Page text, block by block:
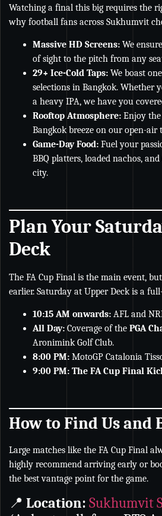
Watching a final this big requires the
why football fans across Sukhumvit
Massive HD Screens: We
of sight to the pitch from any
29+ Ice-Cold Taps: We boast
selections in Bangkok. Whether
a heavy IPA, we have you
Rooftop Atmosphere: Enjoy
Bangkok breeze on our open-air
Game-Day Food: Fuel your
BBQ platters, loaded nachos,
city.
Plan Your
Deck
The FA Cup Final is the main event,
earlier. Saturday at Upper Deck is a
10:15 AM onwards: AFL and
All Day: Coverage of the PGA
Aronimink Golf Club.
8:00 PM: MotoGP Catalonia
9:00 PM: The FA Cup Final
How to Find Us and
Large matches like the FA Cup Final
highly recommend arriving early or
the best vantage point for the game.
📍 Location: Sukhumvit